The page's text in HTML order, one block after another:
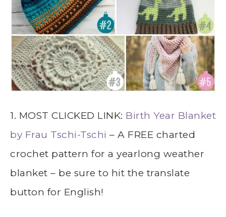
1. MOST CLICKED LINK: Birth Year Blanket
by Frau Tschi-Tschi – A FREE charted
crochet pattern for a yearlong weather
blanket – be sure to hit the translate
button for English!